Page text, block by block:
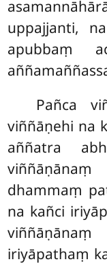
uppajjanti,
apubbaṃ
Pañca
viññāṇehi na
aññatra
dhammaṃ
na kañci
iriyāpathaṃ